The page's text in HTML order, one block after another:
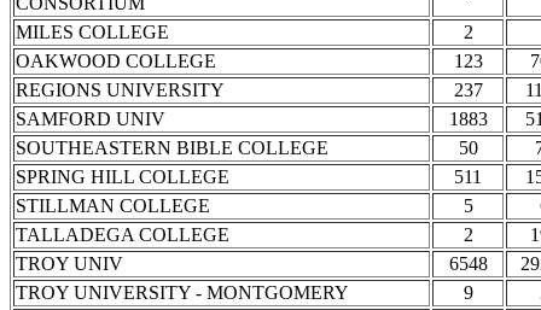
MILES COLLEGE
2
OAKWOOD COLLEGE
123
REGIONS UNIVERSITY
237
SAMFORD UNIV
1883
SOUTHEASTERN BIBLE COLLEGE
50
SPRING HILL COLLEGE
511
STILLMAN COLLEGE
5
TALLADEGA COLLEGE
2
TROY UNIV
6548
TROY UNIVERSITY - MONTGOMERY
9